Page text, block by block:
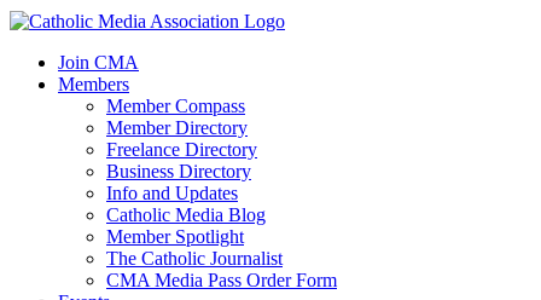
Join CMA
Members
Member Compass
Member Directory
Freelance Directory
Business Directory
Info and Updates
Catholic Media Blog
Member Spotlight
The Catholic Journalist
CMA Media Pass Order Form